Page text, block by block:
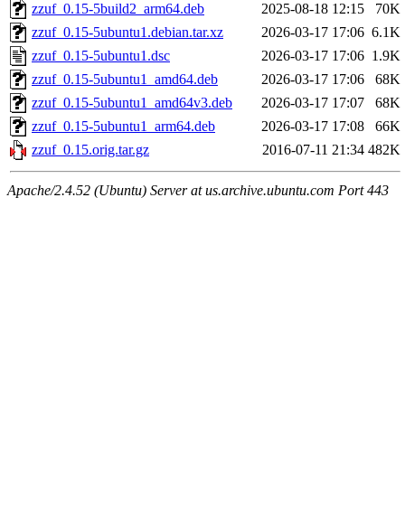
zzuf_0.15-5build2_arm64.deb
2025-08-18 12:15
70K
zzuf_0.15-5ubuntu1.debian.tar.xz
2026-03-17 17:06 6.1K
zzuf_0.15-5ubuntu1.dsc
2026-03-17 17:06 1.9K
zzuf_0.15-5ubuntu1_amd64.deb
2026-03-17 17:06
68K
zzuf_0.15-5ubuntu1_amd64v3.deb
2026-03-17 17:07
68K
zzuf_0.15-5ubuntu1_arm64.deb
2026-03-17 17:08
66K
zzuf_0.15.orig.tar.gz
2016-07-11 21:34 482K
Apache/2.4.52 (Ubuntu) Server at us.archive.ubuntu.com Port 443